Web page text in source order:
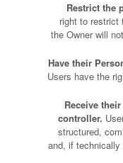
Restrict the
right to restrict
the Owner will
Have their
Users have the
Receive
controller.
structured,
and, if